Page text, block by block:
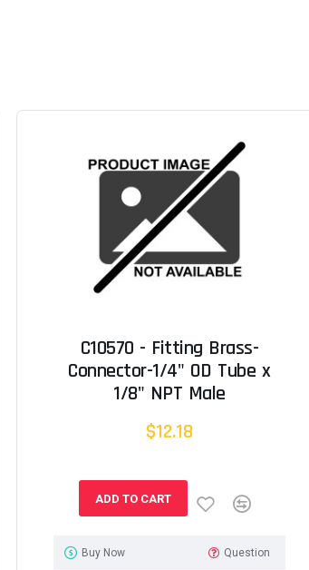
C10570 - Fitting Brass-
Connector-1/4" OD Tube x
1/8" NPT Male
$12.18
ADD TO CART
Buy Now Question